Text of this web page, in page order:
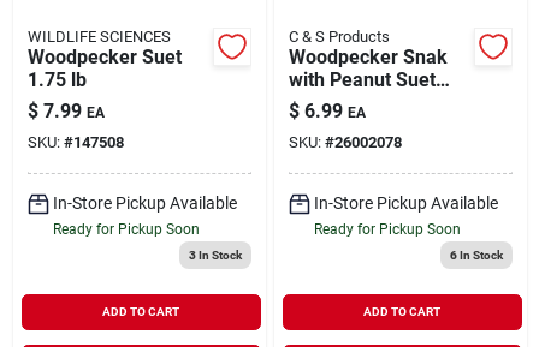
WILDLIFE SCIENCES
Woodpecker Suet
1.75 lb
$ 7.99 EA
SKU: #147508
In-Store Pickup Available
Ready for Pickup Soon
3In Stock
ADD TO CART
C & S Products
Woodpecker Snak
with Peanut Suet
Nuggets 2.4 lb
$ 6.99 EA
SKU: #26002078
In-Store Pickup Available
Ready for Pickup Soon
6In Stock
ADD TO CART